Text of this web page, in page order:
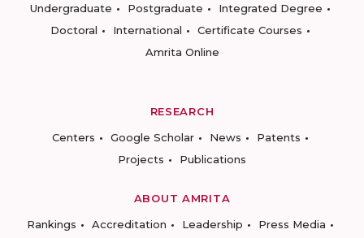
Undergraduate
Postgraduate
Integrated Degree
Doctoral
International
Certificate Courses
Amrita Online
RESEARCH
Centers
Google Scholar News
Patents
Projects
Publications
ABOUT AMRITA
Rankings
Accreditation Leadership
Press Media